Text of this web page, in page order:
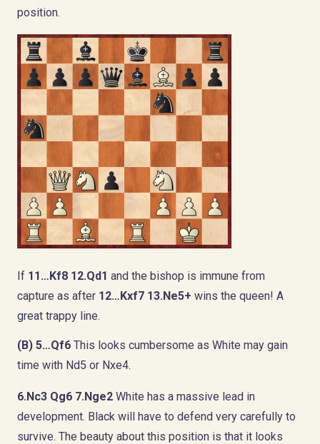
position.
If 11…Kf8 12.Qd1 and the bishop is immune from
capture as after 12…Kxf7 13.Ne5+ wins the queen! A
great trappy line.
(B) 5…Qf6 This looks cumbersome as White may gain
time with Nd5 or Nxe4.
6.Nc3 Qg6 7.Nge2 White has a massive lead in
development. Black will have to defend very carefully to
survive. The beauty about this position is that it looks